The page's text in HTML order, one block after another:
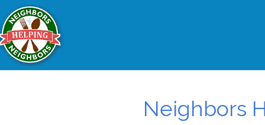
Neighbors